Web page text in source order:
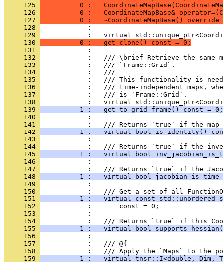
     125
0 :
     126
0 :   CoordinateMapBase&
     127
0 :   ~CoordinateMapBase() override
     128
            :
     129
:   virtual
     130
          0 :   get_clone() const = 0;
     131
            :
     132
:   /// \brief Retrieve the same
     133
            :   /// `Frame::Grid`.
     134
            :   ///
     135
:   /// This functionality is
     136
:   /// time-independent maps,
     137
            :   /// is `Frame::Grid`.
     138
:   virtual
     139
          1 :   get_to_grid_frame() const = 0;
     140
            :
     141
:   /// Returns `true` if the map
     142
1 :   virtual bool is_identity()
     143
            :
     144
:   /// Returns `true` if the
     145
1 :   virtual bool
     146
            :
     147
:   /// Returns `true` if the
     148
1 :   virtual bool
     149
            :
     150
:   /// Get a set of all
     151
1 :   virtual const
     152
            :       const = 0;
     153
            :
     154
:   /// Returns `true` if this
     155
1 :   virtual bool
     156
            :
     157
            :   /// @{
     158
:   /// Apply the `Maps` to the
     159
1 :   virtual tnsr::I<double, Dim,